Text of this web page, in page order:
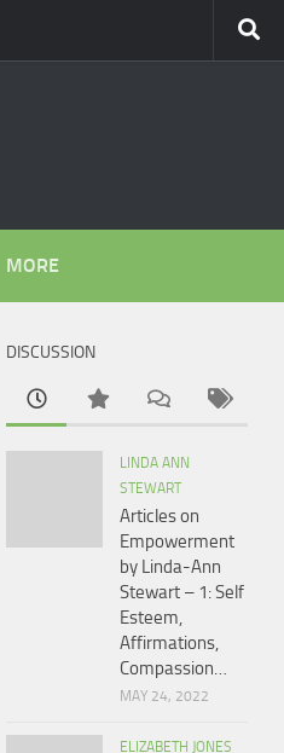
MORE
DISCUSSION
LINDA ANN
STEWART
Articles on
Empowerment
by Linda-Ann
Stewart – 1: Self
Esteem,
Affirmations,
Compassion…
MAY 24, 2022
ELIZABETH JONES